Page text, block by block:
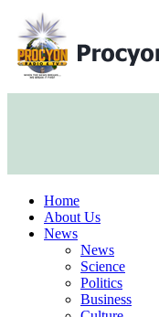
Home
About Us
News
News
Science
Politics
Business